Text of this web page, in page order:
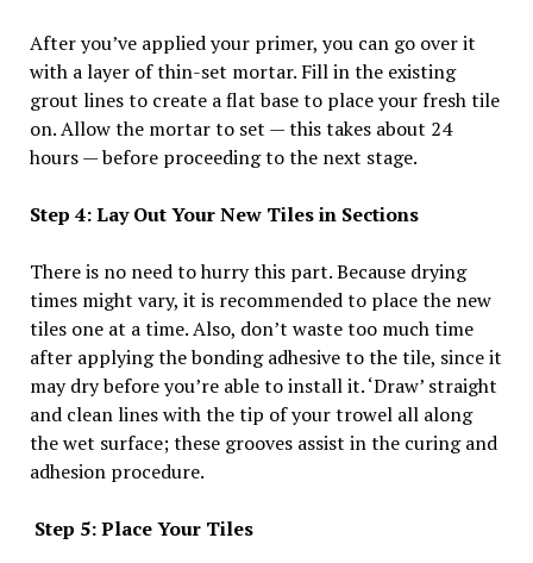
After you’ve applied your primer, you can go over it
with a layer of thin-set mortar. Fill in the existing
grout lines to create a flat base to place your fresh tile
on. Allow the mortar to set — this takes about 24
hours — before proceeding to the next stage.
Step 4: Lay Out Your New Tiles in Sections
There is no need to hurry this part. Because drying
times might vary, it is recommended to place the new
tiles one at a time. Also, don’t waste too much time
after applying the bonding adhesive to the tile, since it
may dry before you’re able to install it. ‘Draw’ straight
and clean lines with the tip of your trowel all along
the wet surface; these grooves assist in the curing and
adhesion procedure.
Step 5: Place Your Tiles